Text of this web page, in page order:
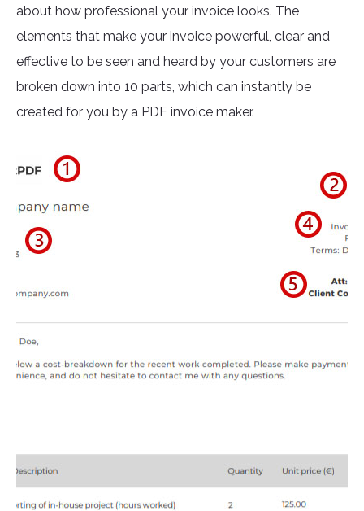
about how professional your invoice looks. The
elements that make your invoice powerful, clear and
effective to be seen and heard by your customers are
broken down into 10 parts, which can instantly be
created for you by a PDF invoice maker.